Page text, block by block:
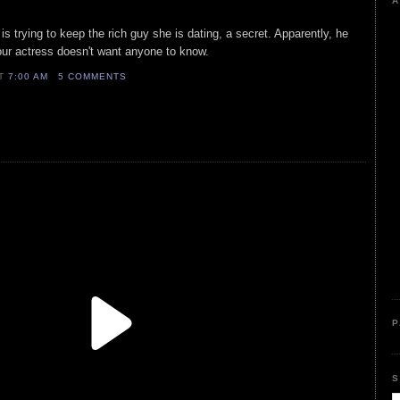
trying to keep the rich guy she is dating, a secret. Apparently, he
actress doesn't want anyone to know.
7:00 AM 5 COMMENTS